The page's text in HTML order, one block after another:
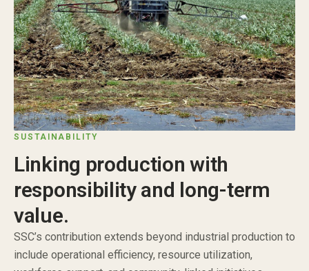
SUSTAINABILITY
Linking production with
responsibility and long-term
value.
SSC’s contribution extends beyond industrial production to
include operational efficiency, resource utilization,